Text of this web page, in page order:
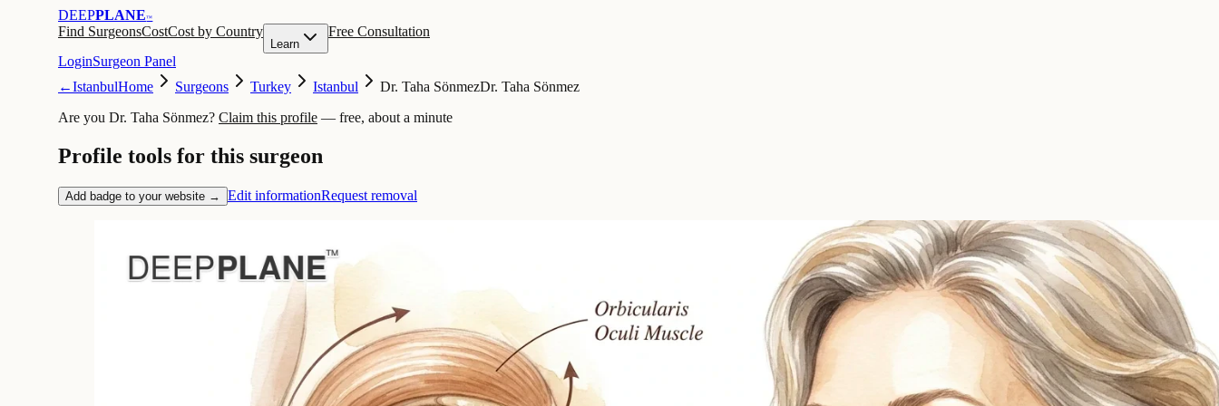
DEEPPLANE™
Find SurgeonsCostCost by Country
Learn
Free Consultation
LoginSurgeon Panel
←IstanbulHome Surgeons Turkey Istanbul Dr. Taha SönmezDr. Taha Sönmez
Are you Dr. Taha Sönmez? Claim this profile — free, about a minute
Profile tools for this surgeon
Add badge to your website → Edit informationRequest removal